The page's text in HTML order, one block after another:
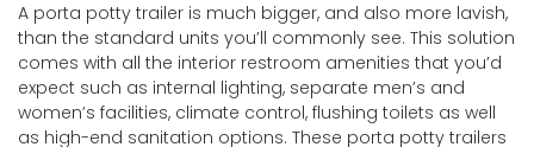
A porta potty trailer is much bigger, and also more lavish,
than the standard units you’ll commonly see. This solution
comes with all the interior restroom amenities that you’d
expect such as internal lighting, separate men’s and
women’s facilities, climate control, flushing toilets as well
as high-end sanitation options. These porta potty trailers